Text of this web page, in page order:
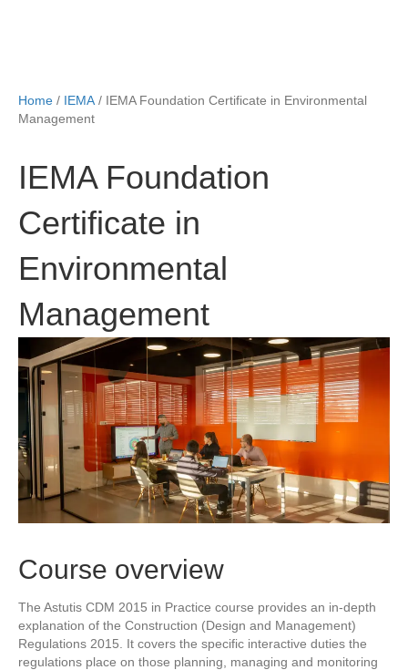
Home / IEMA / IEMA Foundation Certificate in Environmental
Management
IEMA Foundation
Certificate in
Environmental
Management
Course overview
The Astutis CDM 2015 in Practice course provides an in-depth
explanation of the Construction (Design and Management)
Regulations 2015. It covers the specific interactive duties the
regulations place on those planning, managing and monitoring